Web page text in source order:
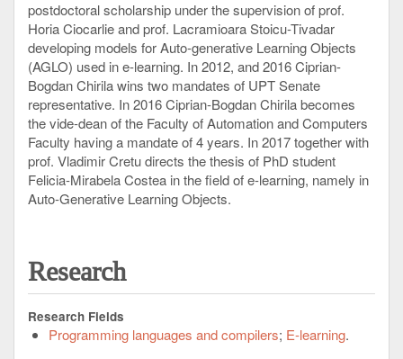
postdoctoral scholarship under the supervision of prof.
Horia Ciocarlie and prof. Lacramioara Stoicu-Tivadar
developing models for Auto-generative Learning Objects
(AGLO) used in e-learning. In 2012, and 2016 Ciprian-
Bogdan Chirila wins two mandates of UPT Senate
representative. In 2016 Ciprian-Bogdan Chirila becomes
the vide-dean of the Faculty of Automation and Computers
Faculty having a mandate of 4 years. In 2017 together with
prof. Vladimir Cretu directs the thesis of PhD student
Felicia-Mirabela Costea in the field of e-learning, namely in
Auto-Generative Learning Objects.
Research
Research Fields
Programming languages and compilers E-learning